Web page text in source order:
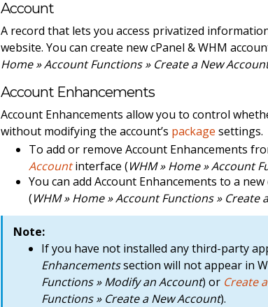
Account
A record that lets you access privatized
website. You can create new cPanel & WHM
Home » Account Functions » Create a New
Account Enhancements
Account Enhancements allow you to control
without modifying the account’s package settings.
To add or remove Account Enhancements
Accountinterface (WHM » Home » Account
You can add Account Enhancements to a new
(WHM » Home » Account Functions » Create
Note:
If you have not installed any third-party
Enhancementssection will not appear in
Functions » Modify an Account) or Create
Functions » Create a New Account).